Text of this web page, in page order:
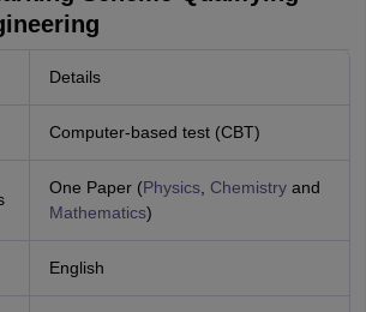
Details
Computer-based test (CBT)
One Paper (Physics, Chemistryand
Mathematics)
English